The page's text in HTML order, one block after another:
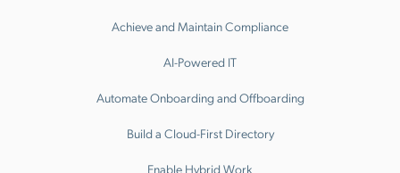
Achieve and Maintain Compliance
AI-Powered IT
Automate Onboarding and Offboarding
Build a Cloud-First Directory
Enable Hybrid Work